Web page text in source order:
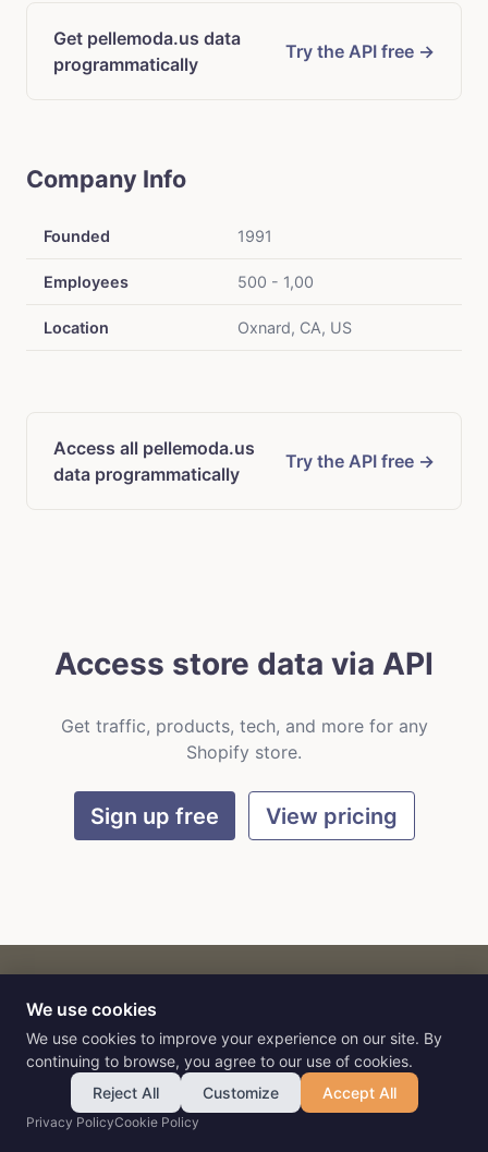
Get pellemoda.us data
programmatically
Try the API free →
Company Info
Founded 1991
Employees 500 - 1,00
Location Oxnard, CA, US
Access all pellemoda.us
data programmatically
Try the API free →
Access store data via API
Get traffic, products, tech, and more for any
Shopify store.
Sign up free View pricing
CARTbyFlat9
E-commerce intelligence for AI agents.
We use cookies
We use cookies to improve your experience on our site. By
continuing to browse, you agree to our use of cookies.
Reject All
Customize Accept All
Privacy PolicyCookie Policy